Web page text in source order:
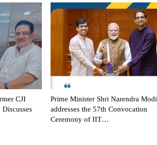
CJI
Prime Minister Shri Narendra Modi
addresses the 57th Convocation
Ceremony of IIT…